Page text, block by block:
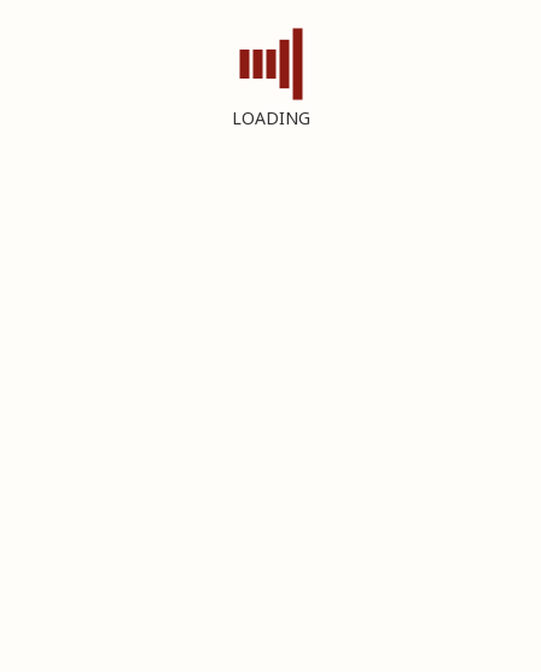
LOADING